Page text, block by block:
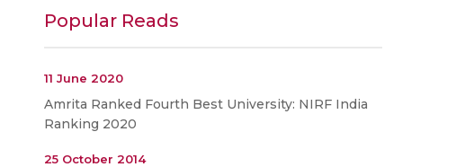
Popular Reads
11 June 2020
Amrita Ranked Fourth Best University: NIRF India
Ranking 2020
25 October 2014